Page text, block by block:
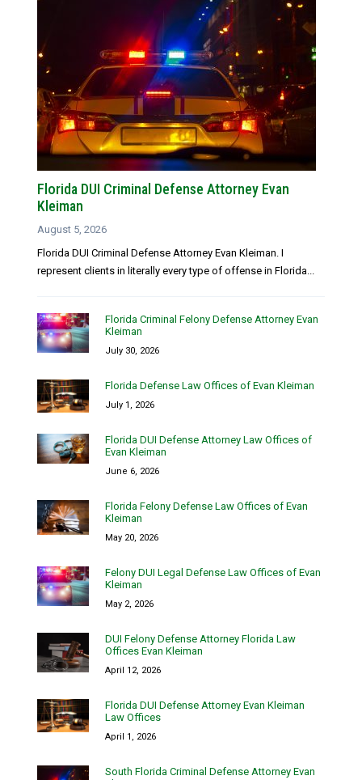
Florida DUI Criminal Defense Attorney Evan
Kleiman
August 5, 2026
Florida DUI Criminal Defense Attorney Evan Kleiman. I
represent clients in literally every type of offense in Florida...
Florida Criminal Felony Defense Attorney Evan
Kleiman
July 30, 2026
Florida Defense Law Offices of Evan Kleiman
July 1, 2026
Florida DUI Defense Attorney Law Offices of
Evan Kleiman
June 6, 2026
Florida Felony Defense Law Offices of Evan
Kleiman
May 20, 2026
Felony DUI Legal Defense Law Offices of Evan
Kleiman
May 2, 2026
DUI Felony Defense Attorney Florida Law
Offices Evan Kleiman
April 12, 2026
Florida DUI Defense Attorney Evan Kleiman
Law Offices
April 1, 2026
South Florida Criminal Defense Attorney Evan